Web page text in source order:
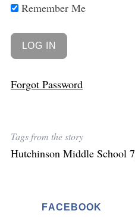
Remember Me
Forgot Password
Tags from the story
Hutchinson Middle School 7
FACEBOOK